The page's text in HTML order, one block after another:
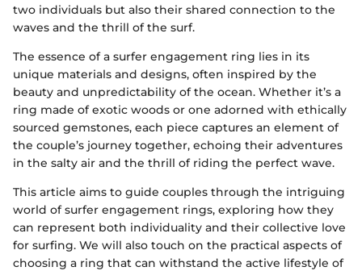
two individuals but also their shared connection to the
waves and the thrill of the surf.
The essence of a surfer engagement ring lies in its
unique materials and designs, often inspired by the
beauty and unpredictability of the ocean. Whether it’s a
ring made of exotic woods or one adorned with ethically
sourced gemstones, each piece captures an element of
the couple’s journey together, echoing their adventures
in the salty air and the thrill of riding the perfect wave.
This article aims to guide couples through the intriguing
world of surfer engagement rings, exploring how they
can represent both individuality and their collective love
for surfing. We will also touch on the practical aspects of
choosing a ring that can withstand the active lifestyle of